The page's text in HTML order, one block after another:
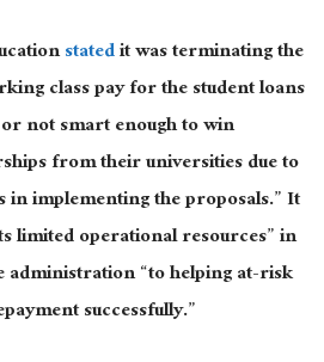
statedit was terminating the
class pay for the student loans
notsmartenough to win
from their universities due to
in implementing the proposals.”It
limited operational resources” in
administration“to helping at-risk
successfully.”